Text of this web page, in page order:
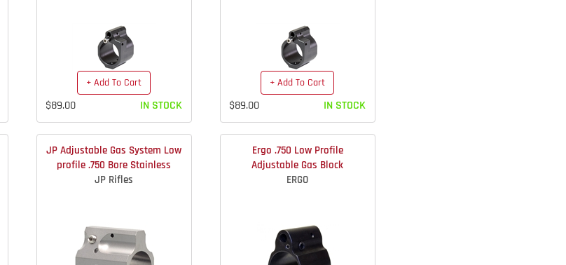
+ Add To Cart
$89.00 IN STOCK
+ Add To Cart
$89.00 IN STOCK
JP Adjustable Gas System Low
profile .750 Bore Stainless
JP Rifles
Ergo .750 Low Profile
Adjustable Gas Block
ERGO